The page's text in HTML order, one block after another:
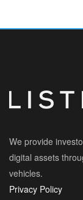
We provide
digital assets
vehicles.
Privacy Policy